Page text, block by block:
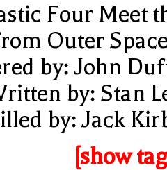
Four Meet
Outer
by: John
by: Stan
by: Jack
[show